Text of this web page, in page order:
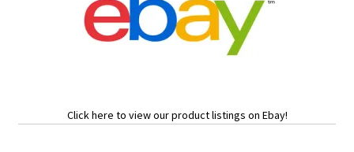
Click here to view our product listings on Ebay!